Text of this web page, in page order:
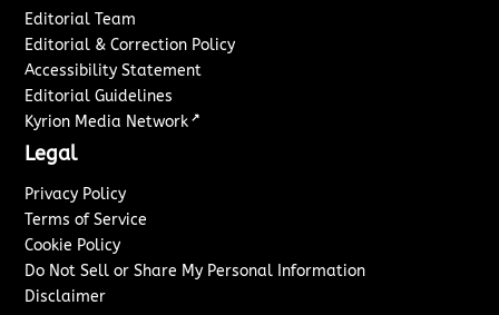
Editorial Team
Editorial & Correction Policy
Accessibility Statement
Editorial Guidelines
Kyrion Media Network ↗
Legal
Privacy Policy
Terms of Service
Cookie Policy
Do Not Sell or Share My Personal Information
Disclaimer